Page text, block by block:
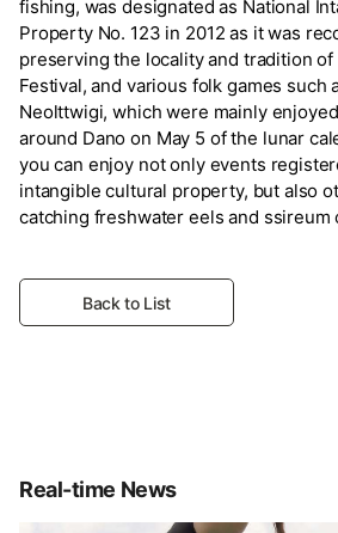
fishing, was designated as National
Property No. 123 in 2012 as it was
preserving the locality and tradition
Festival, and various folk games such
Neolttwigi, which were mainly
around Dano on May 5 of the lunar
you can enjoy not only events
intangible cultural property, but also
catching freshwater eels and ssireum
Back to List
Real-time News